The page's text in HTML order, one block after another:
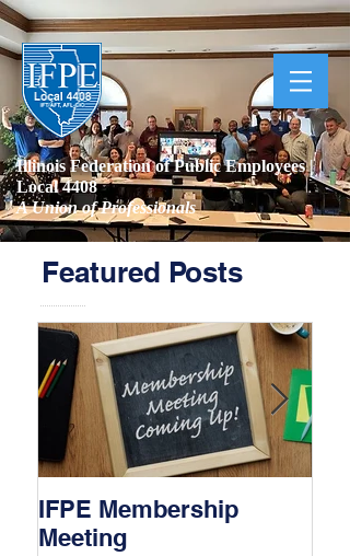
Illinois Federation of Public Employees |
Local 4408
A Union of Professionals
Featured Posts
IFPE Membership
Meeting